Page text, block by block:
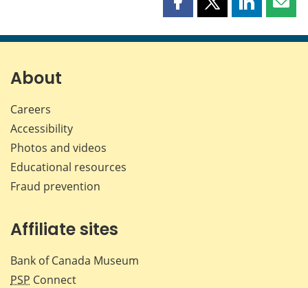
Share
page
Share
page
Share
page page
About
Careers
Accessibility
Photos and videos
Educational resources
Fraud prevention
Affiliate sites
Bank of Canada Museum
PSP Connect